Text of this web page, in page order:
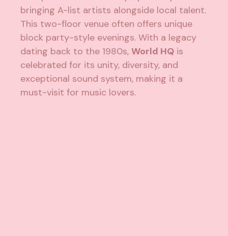
bringing A-list artists alongside local talent.
This two-floor venue often offers unique
block party-style evenings. With a legacy
dating back to the 1980s,World HQ is
celebrated for its unity, diversity, and
exceptional sound system, making it a
must-visit for music lovers.